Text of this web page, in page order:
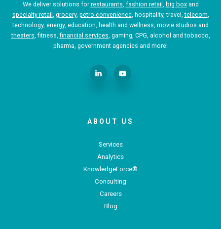
We deliver solutions for restaurants, fashion retail , big boxand
specialty retail , grocery, petro-convenience, hospitality, travel,telecom,
technology, energy, education, health and wellness, movie studios and
theaters, fitness,financial services, gaming, CPG, alcohol and tobacco,
pharma, government agencies and more!
ABOUT US
Services
Analytics
KnowledgeForce®
Consulting
Careers
Blog